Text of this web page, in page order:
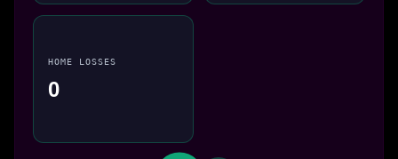
HOME LOSSES
0